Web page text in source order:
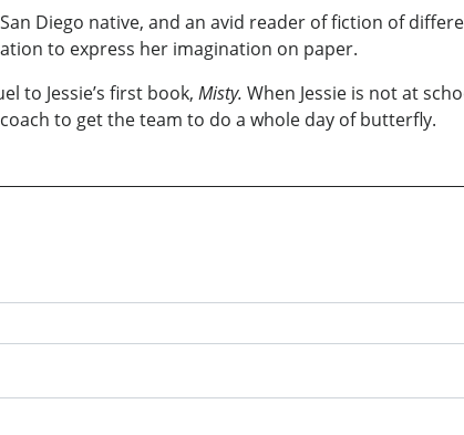
San Diego native, and an avid reader of fiction of
to express her imagination on paper.
to Jessie’s first book, Misty. When Jessie is not at
to get the team to do a whole day of butterfly.